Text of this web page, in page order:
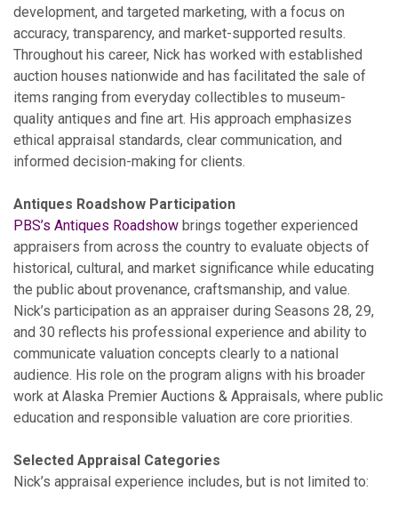
development, and targeted marketing, with a focus on
accuracy, transparency, and market-supported results.
Throughout his career, Nick has worked with established
auction houses nationwide and has facilitated the sale of
items ranging from everyday collectibles to museum-
quality antiques and fine art. His approach emphasizes
ethical appraisal standards, clear communication, and
informed decision-making for clients.
Antiques Roadshow Participation
PBS’s Antiques Roadshow brings together experienced
appraisers from across the country to evaluate objects of
historical, cultural, and market significance while educating
the public about provenance, craftsmanship, and value.
Nick’s participation as an appraiser during Seasons 28, 29,
and 30 reflects his professional experience and ability to
communicate valuation concepts clearly to a national
audience. His role on the program aligns with his broader
work at Alaska Premier Auctions & Appraisals, where public
education and responsible valuation are core priorities.
Selected Appraisal Categories
Nick’s appraisal experience includes, but is not limited to: